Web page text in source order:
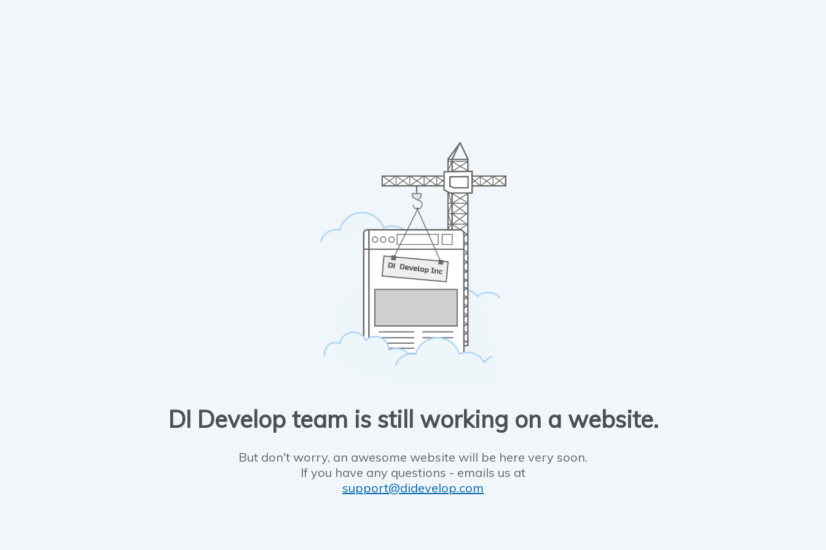
DI Develop team is still working on a website.
But don't worry, an awesome website will be here very soon.
If you have any questions - emails us at
support@didevelop.com